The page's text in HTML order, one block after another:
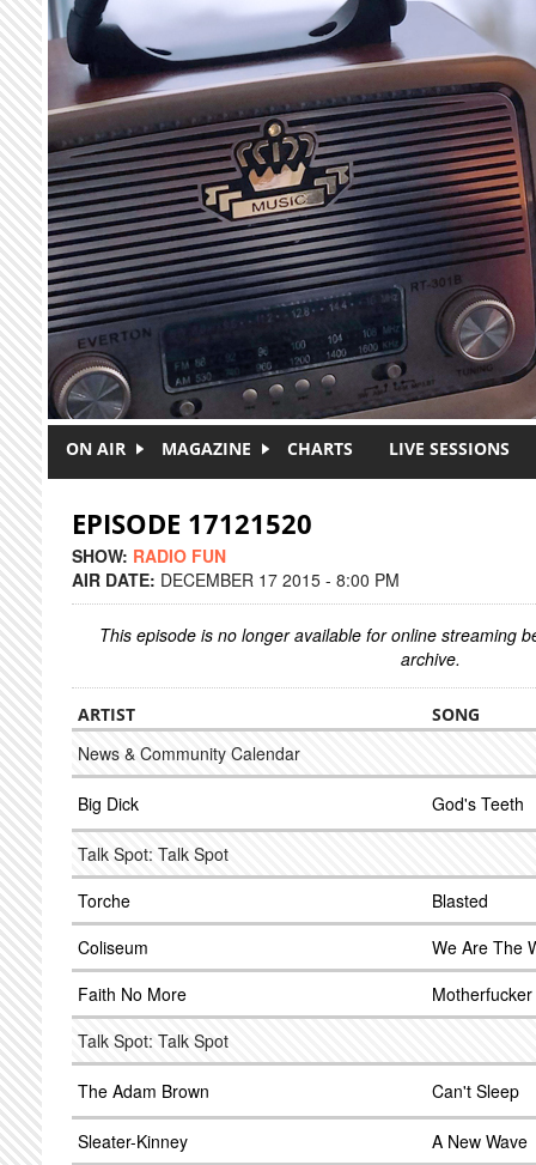
Skip to main content
ON AIR MAGAZINE CHARTS LIVE SESSIONS
EPISODE 17121520
SHOW: RADIO FUN
AIR DATE: DECEMBER 17 2015 - 8:00 PM
This episode is no longer available for online streaming
archive.
ARTIST SONG
News & Community Calendar
Big Dick God's Teeth
Talk Spot: Talk Spot
Torche
Blasted
Coliseum
We Are The
Faith No More
Motherfucker
Talk Spot: Talk Spot
The Adam Brown Can't Sleep
Sleater-Kinney
A New Wave